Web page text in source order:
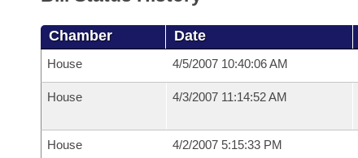
Chamber Date
House 4/5/2007 10:40:06 AM
House 4/3/2007 11:14:52 AM
House 4/2/2007 5:15:33 PM